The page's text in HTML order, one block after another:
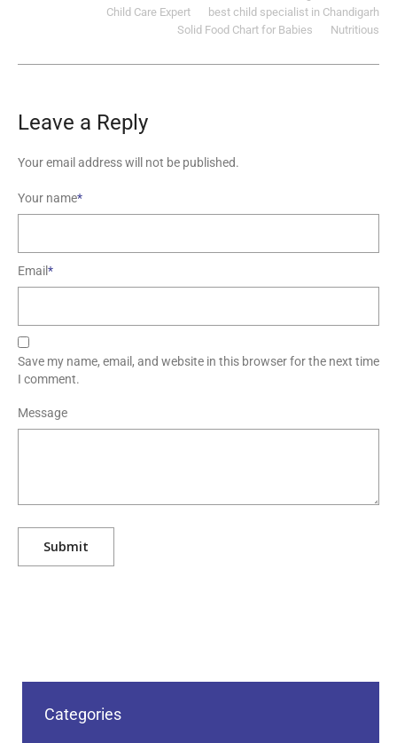
best child specialist in Chandigarh
Child Care Expert
Nutritious
Solid Food Chart for Babies
Leave a Reply
Your email address will not be published.
Your name*
Email*
Save my name, email, and website in this browser for the next time
I comment.
Message
Categories